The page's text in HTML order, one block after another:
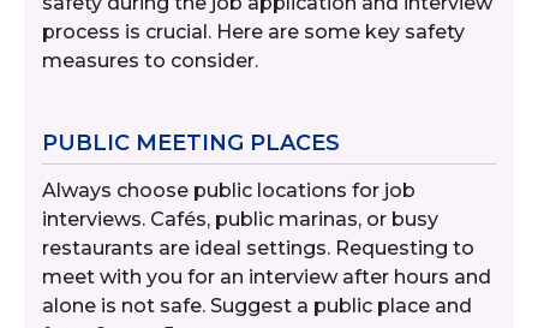
process is crucial. Here are some key safety
measures to consider.
PUBLIC MEETING PLACES
Always choose public locations for job
interviews. Cafés, public marinas, or busy
restaurants are ideal settings. Requesting to
meet with you for an interview after hours and
alone is not safe. Suggest a public place and